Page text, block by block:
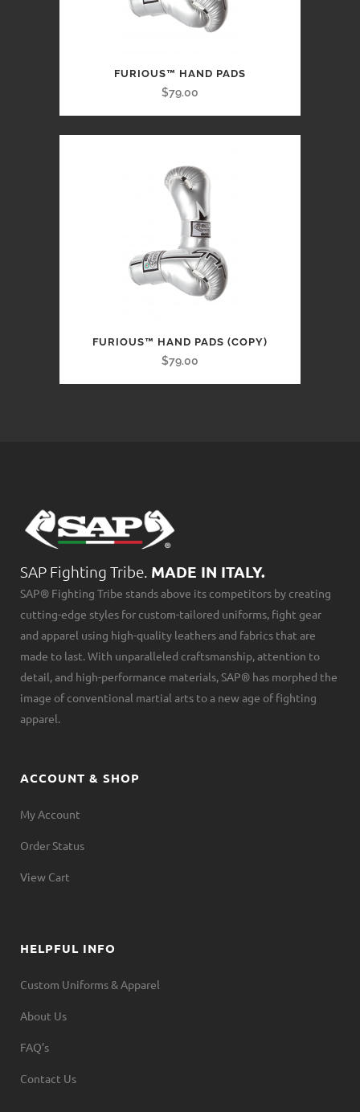
FURIOUS™ HAND PADS
$79.00
FURIOUS™ HAND PADS (COPY)
$79.00
SAP Fighting Tribe. MADE IN ITALY.
SAP® Fighting Tribe stands above its competitors by creating
cutting-edge styles for custom-tailored uniforms, fight gear
and apparel using high-quality leathers and fabrics that are
made to last. With unparalleled craftsmanship, attention to
detail, and high-performance materials, SAP® has morphed the
image of conventional martial arts to a new age of fighting
apparel.
ACCOUNT & SHOP
My Account
Order Status
View Cart
HELPFUL INFO
Custom Uniforms & Apparel
About Us
FAQ’s
Contact Us